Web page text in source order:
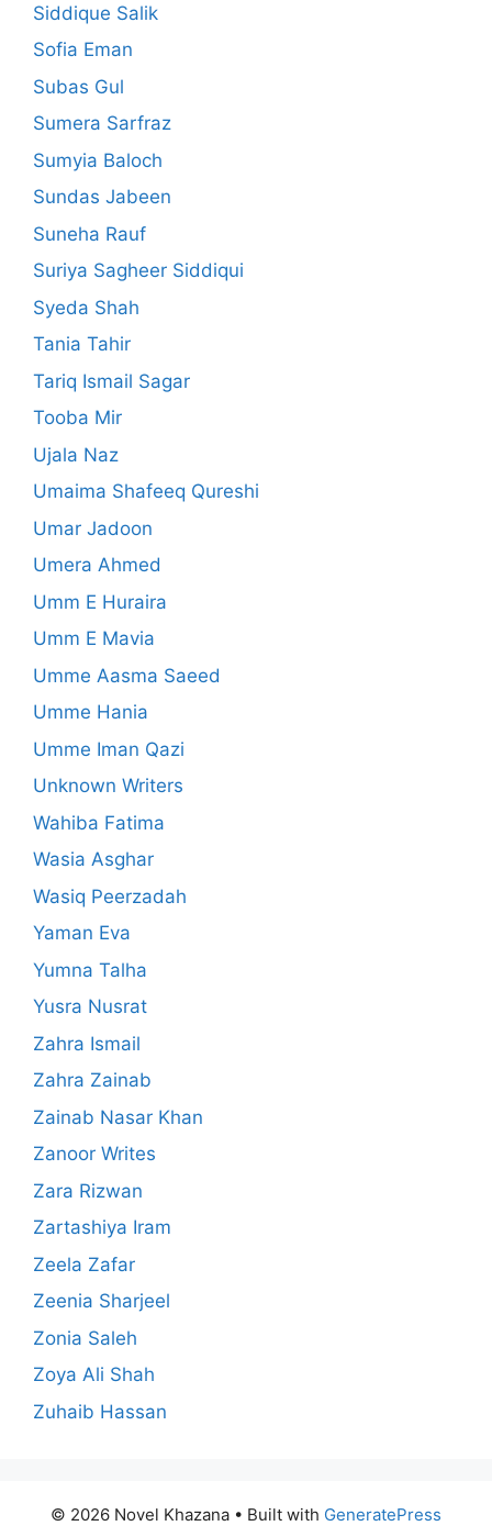
Siddique Salik
Sofia Eman
Subas Gul
Sumera Sarfraz
Sumyia Baloch
Sundas Jabeen
Suneha Rauf
Suriya Sagheer Siddiqui
Syeda Shah
Tania Tahir
Tariq Ismail Sagar
Tooba Mir
Ujala Naz
Umaima Shafeeq Qureshi
Umar Jadoon
Umera Ahmed
Umm E Huraira
Umm E Mavia
Umme Aasma Saeed
Umme Hania
Umme Iman Qazi
Unknown Writers
Wahiba Fatima
Wasia Asghar
Wasiq Peerzadah
Yaman Eva
Yumna Talha
Yusra Nusrat
Zahra Ismail
Zahra Zainab
Zainab Nasar Khan
Zanoor Writes
Zara Rizwan
Zartashiya Iram
Zeela Zafar
Zeenia Sharjeel
Zonia Saleh
Zoya Ali Shah
Zuhaib Hassan
© 2026 Novel Khazana • Built with GeneratePress